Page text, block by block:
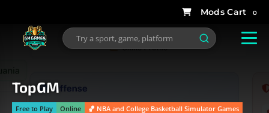
0
TopGM
Free to Play Online
🏀 NBA and College Basketball Simulator Games